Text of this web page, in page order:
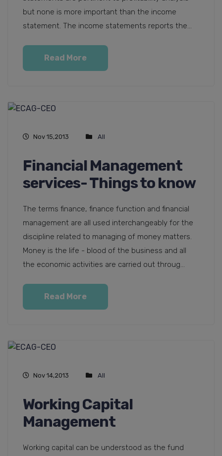
but none is more important than the income
statement. The income statements reports the...
Read More
Nov 15,2013 All
Financial Management
services- Things to know
The terms finance, finance function and financial
management are all used interchangeably for the
discipline related to managing of money matters.
Money is the life - blood of the business and all
the economic activities are carried out throug...
Read More
Nov 14,2013 All
Working Capital
Management
Working capital can be understood as the fund